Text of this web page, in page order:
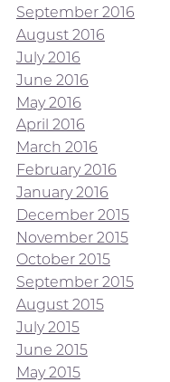
September 2016
August 2016
July 2016
June 2016
May 2016
April 2016
March 2016
February 2016
January 2016
December 2015
November 2015
October 2015
September 2015
August 2015
July 2015
June 2015
May 2015